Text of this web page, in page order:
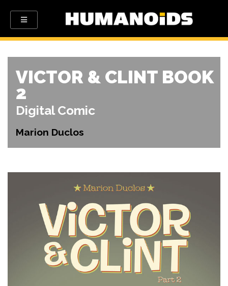
VICTOR & CLINT BOOK
2
Digital Comic
Marion Duclos